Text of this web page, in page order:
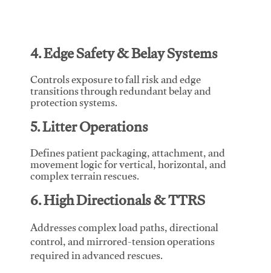
4. Edge Safety & Belay Systems
Controls exposure to fall risk and edge
transitions through redundant belay and
protection systems.
5. Litter Operations
Defines patient packaging, attachment, and
movement logic for vertical, horizontal, and
complex terrain rescues.
6. High Directionals & TTRS
Addresses complex load paths, directional
control, and mirrored-tension operations
required in advanced rescues.